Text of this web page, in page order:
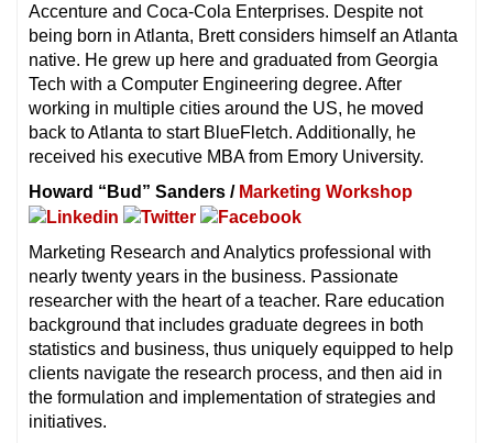
Accenture and Coca-Cola Enterprises. Despite not
being born in Atlanta, Brett considers himself an Atlanta
native. He grew up here and graduated from Georgia
Tech with a Computer Engineering degree. After
working in multiple cities around the US, he moved
back to Atlanta to start BlueFletch. Additionally, he
received his executive MBA from Emory University.
Howard “Bud” Sanders / Marketing Workshop
Marketing Research and Analytics professional with
nearly twenty years in the business. Passionate
researcher with the heart of a teacher. Rare education
background that includes graduate degrees in both
statistics and business, thus uniquely equipped to help
clients navigate the research process, and then aid in
the formulation and implementation of strategies and
initiatives.